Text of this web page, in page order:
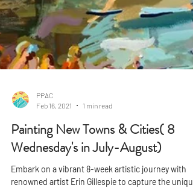
PPAC
Feb 16, 2021
1 min read
Painting New Towns & Cities( 8
Wednesday's in July-August)